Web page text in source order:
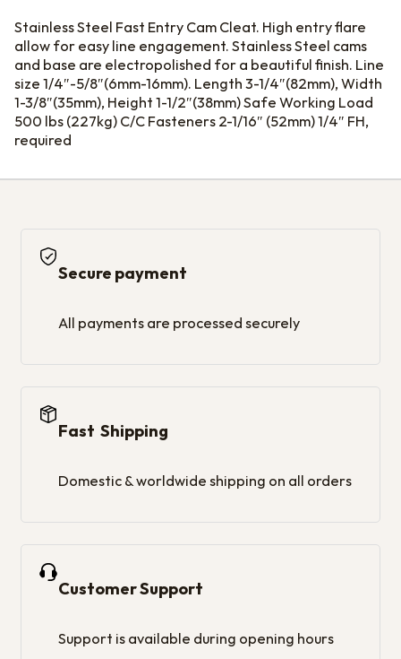
Stainless Steel Fast Entry Cam Cleat. High entry flare
allow for easy line engagement. Stainless Steel cams
and base are electropolished for a beautiful finish. Line
size 1/4″-5/8″(6mm-16mm). Length 3-1/4″(82mm), Width
1-3/8″(35mm), Height 1-1/2″(38mm) Safe Working Load
500 lbs (227kg) C/C Fasteners 2-1/16″ (52mm) 1/4″ FH,
required
Secure payment
All payments are processed securely
Fast Shipping
Domestic & worldwide shipping on all orders
Customer Support
Support is available during opening hours